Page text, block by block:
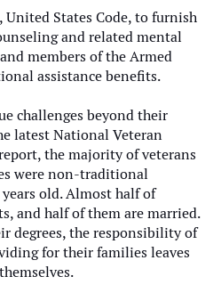
States Code, to furnish
and related mental
members of the Armed
assistance benefits.
challenges beyond their
latest National Veteran
the majority of veterans
were non-traditional
old. Almost half of
and half of them are married.
degrees, the responsibility of
for their families leaves